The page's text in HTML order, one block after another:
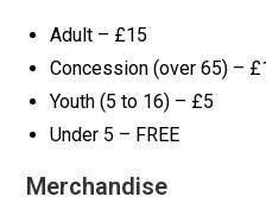
Adult – £15
Concession (over 65) –
Youth (5 to 16) – £5
Under 5 – FREE
Merchandise